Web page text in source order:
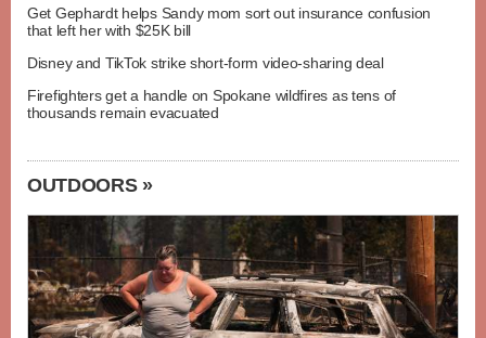
Get Gephardt helps Sandy mom sort out insurance confusion
that left her with $25K bill
Disney and TikTok strike short-form video-sharing deal
Firefighters get a handle on Spokane wildfires as tens of
thousands remain evacuated
OUTDOORS »